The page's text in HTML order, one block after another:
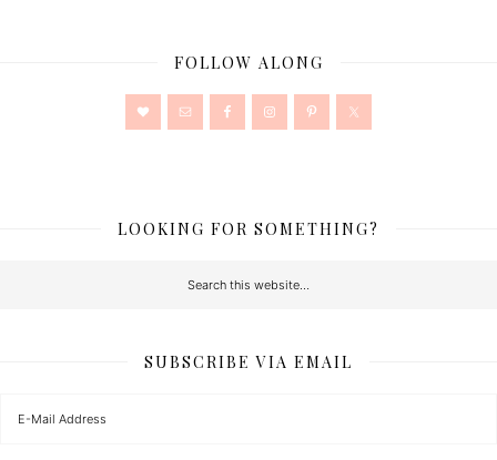
FOLLOW ALONG
LOOKING FOR SOMETHING?
SUBSCRIBE VIA EMAIL